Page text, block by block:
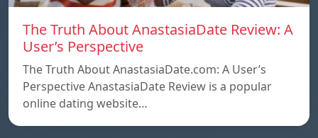
The Truth About AnastasiaDate Review: A
User’s Perspective
The Truth About AnastasiaDate.com: A User’s
Perspective AnastasiaDate Review is a popular
online dating website…